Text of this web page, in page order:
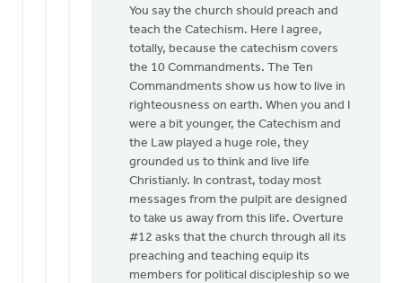
You say the church should preach and
teach the Catechism. Here I agree,
totally, because the catechism covers
the 10 Commandments. The Ten
Commandments show us how to live in
righteousness on earth. When you and I
were a bit younger, the Catechism and
the Law played a huge role, they
grounded us to think and live life
Christianly. In contrast, today most
messages from the pulpit are designed
to take us away from this life. Overture
#12 asks that the church through all its
preaching and teaching equip its
members for political discipleship so we